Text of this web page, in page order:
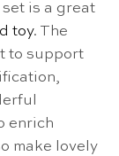
is a great
toy. The
to support
enrich
make lovely